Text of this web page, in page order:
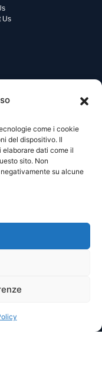
come i cookie
del dispositivo. Il
dati come il
sito. Non
su alcune
Us
Copernico nr.
by